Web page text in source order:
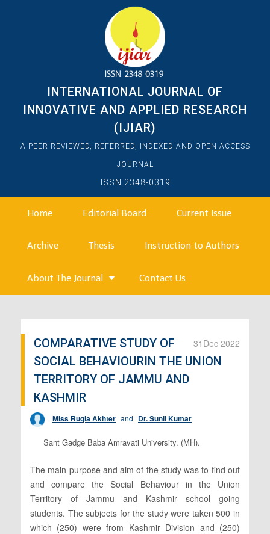
INTERNATIONAL JOURNAL OF
INNOVATIVE AND APPLIED RESEARCH
(IJIAR)
A PEER REVIEWED, REFERRED, INDEXED AND OPEN ACCESS
JOURNAL
ISSN 2348-0319
Home Editorial Board Current Issue
Archive Thesis Instruction to Authors
About The Journal Contact Us
31 Dec 2022
COMPARATIVE STUDY OF
SOCIAL BEHAVIOURIN THE UNION
TERRITORY OF JAMMU AND
KASHMIR
Miss Ruqia Akhter and Dr. Sunil Kumar
Sant Gadge Baba Amravati University. (MH).
The main purpose and aim of the study was to find out
and compare the Social Behaviour in the Union
Territory of Jammu and Kashmir school going
students. The subjects for the study were taken 500 in
which (250) were from Kashmir Division and (250)